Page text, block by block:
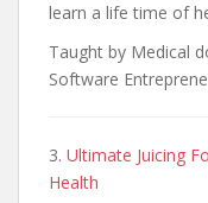
learn a life time of
Taught by Medical
Software
3. Ultimate Juicing
Health